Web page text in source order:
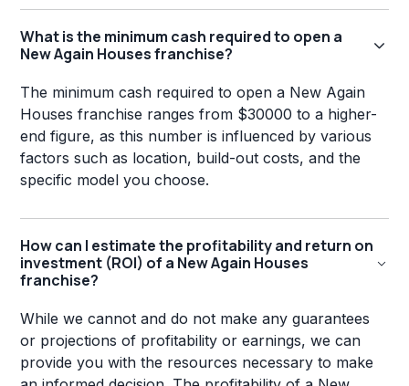
What is the minimum cash required to open a
New Again Houses franchise?
The minimum cash required to open a New Again
Houses franchise ranges from $30000 to a higher-
end figure, as this number is influenced by various
factors such as location, build-out costs, and the
specific model you choose.
How can I estimate the profitability and return on
investment (ROI) of a New Again Houses
franchise?
While we cannot and do not make any guarantees
or projections of profitability or earnings, we can
provide you with the resources necessary to make